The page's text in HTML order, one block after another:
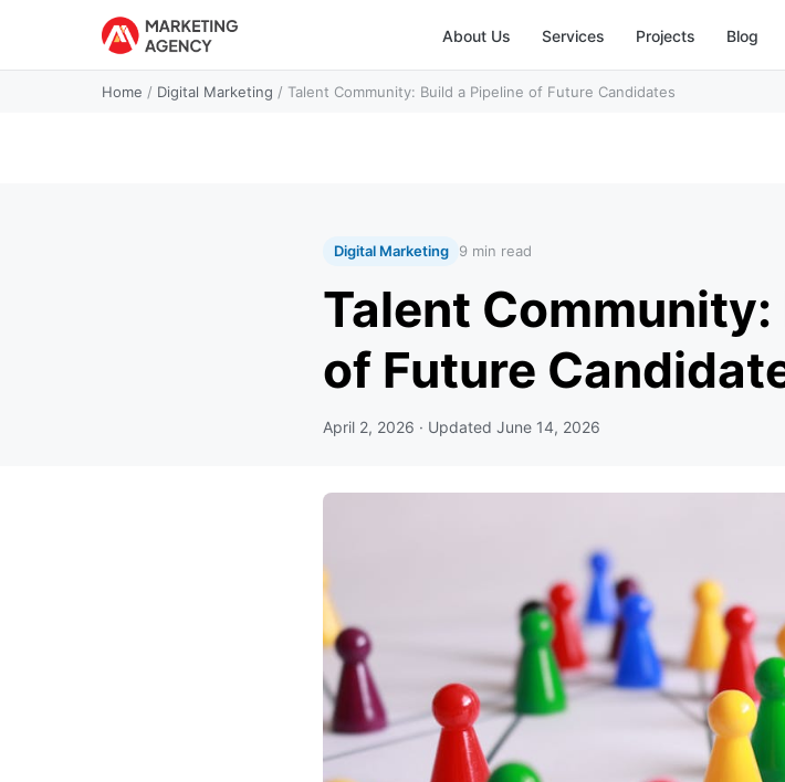
About Us Services Projects Blog
Home / Digital Marketing / Talent Community: Build a Pipeline of Future Candidates
Digital Marketing 9 min read
Talent
of Future
April 2, 2026 · Updated June 14, 2026